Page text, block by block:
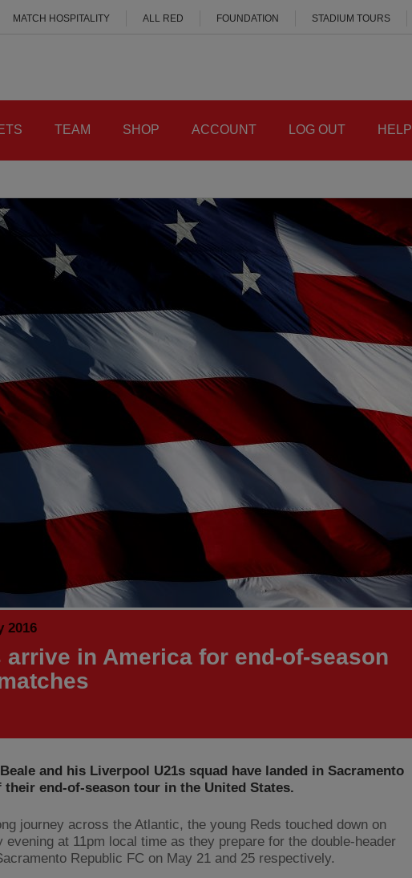
MATCH HOSPITALITY ALL RED FOUNDATION STADIUM TOURS
TEAM SHOP ACCOUNT LOG OUT HELP
2016
arrive in America for end-of-season
and his Liverpool U21s squad have landed in Sacramento
their end-of-season tour in the United States.
journey across the Atlantic, the young Reds touched down on
evening at 11pm local time as they prepare for the double-header
Republic FC on May 21 and 25 respectively.